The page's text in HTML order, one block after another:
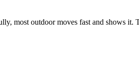
most outdoor moves fast and shows it.